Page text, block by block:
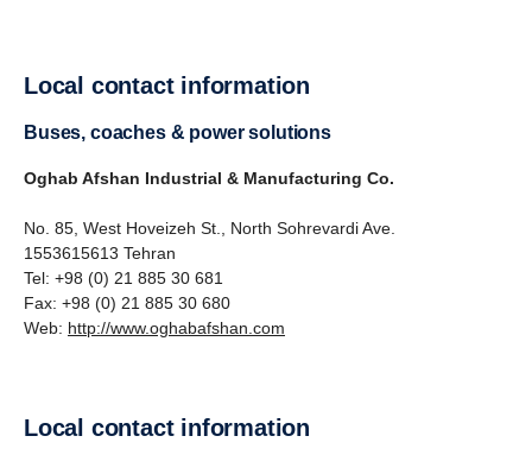
Local contact information
Buses, coaches & power solutions
Oghab Afshan Industrial & Manufacturing Co.
No. 85, West Hoveizeh St., North Sohrevardi Ave.
1553615613 Tehran
Tel: +98 (0) 21 885 30 681
Fax: +98 (0) 21 885 30 680
Web: http://www.oghabafshan.com
Local contact information